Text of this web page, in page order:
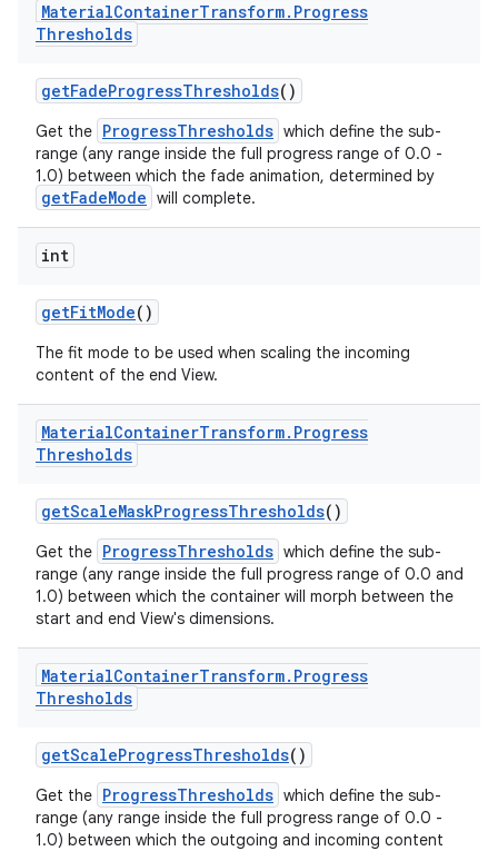
MaterialContainerTransform. Progress
Thresholds
getFadeProgressThresholds()
Get the ProgressThresholds which define the sub-
range (any range inside the full progress range of 0.0 -
1.0) between which the fade animation, determined by
getFadeMode will complete.
int
getFitMode()
The fit mode to be used when scaling the incoming
content of the end View.
MaterialContainerTransform. Progress
Thresholds
getScaleMaskProgressThresholds()
Get the ProgressThresholds which define the sub-
range (any range inside the full progress range of 0.0 and
1.0) between which the container will morph between the
start and end View's dimensions.
MaterialContainerTransform. Progress
Thresholds
getScaleProgressThresholds()
Get the ProgressThresholds which define the sub-
range (any range inside the full progress range of 0.0 -
1.0) between which the outgoing and incoming content